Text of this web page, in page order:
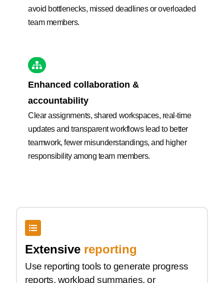
avoid bottlenecks, missed deadlines or overloaded
team members.
Enhanced collaboration &
accountability
Clear assignments, shared workspaces, real-time
updates and transparent workflows lead to better
teamwork, fewer misunderstandings, and higher
responsibility among team members.
Extensive reporting
Use reporting tools to generate progress
reports, workload summaries, or